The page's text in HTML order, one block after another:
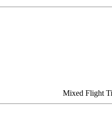
Mixed Flight